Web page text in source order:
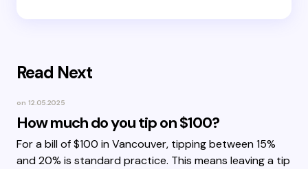
Read Next
on 12.05.2025
How much do you tip on $100?
For a bill of $100 in Vancouver, tipping between 15%
and 20% is standard practice. This means leaving a tip